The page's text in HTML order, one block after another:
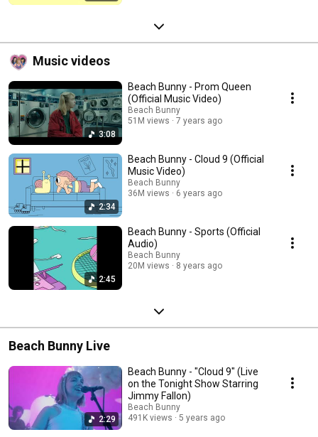
Music videos
3:08
Beach Bunny - Prom Queen
(Official Music Video)
Beach Bunny
51M views
7 years ago
2:34
Beach Bunny - Cloud 9 (Official
Music Video)
Beach Bunny
36M views
6 years ago
2:45
Beach Bunny - Sports (Official
Audio)
Beach Bunny
20M views
8 years ago
Beach Bunny Live
2:29
Beach Bunny - "Cloud 9" (Live
on the Tonight Show Starring
Jimmy Fallon)
Beach Bunny
491K views
5 years ago